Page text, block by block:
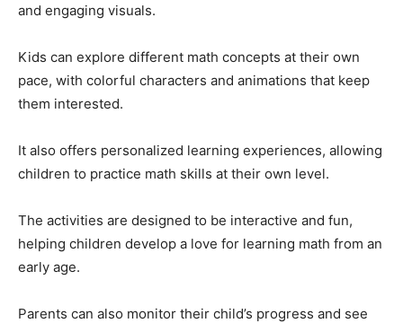
and engaging visuals.
Kids can explore different math concepts at their own
pace, with colorful characters and animations that keep
them interested.
It also offers personalized learning experiences, allowing
children to practice math skills at their own level.
The activities are designed to be interactive and fun,
helping children develop a love for learning math from an
early age.
Parents can also monitor their child’s progress and see